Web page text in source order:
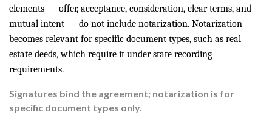
elements — offer, acceptance, consideration, clear terms, and
mutual intent — do not include notarization. Notarization
becomes relevant for specific document types, such as real
estate deeds, which require it under state recording
requirements.
Signatures bind the agreement; notarization is for
specific document types only.